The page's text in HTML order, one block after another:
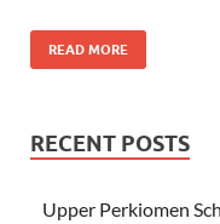
READ MORE
RECENT POSTS
Upper Perkiomen